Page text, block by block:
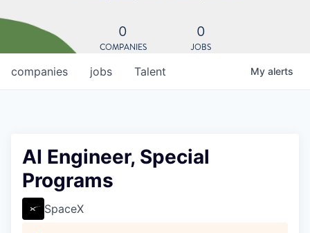
0
COMPANIES
0
JOBS
jobs
companies Talent My alerts
AI Engineer, Special
Programs
SpaceX